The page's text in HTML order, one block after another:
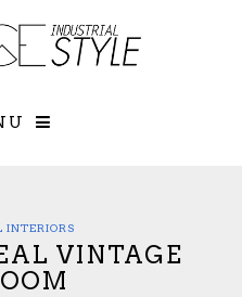
First Name*
INTERIORS
VINTAGE